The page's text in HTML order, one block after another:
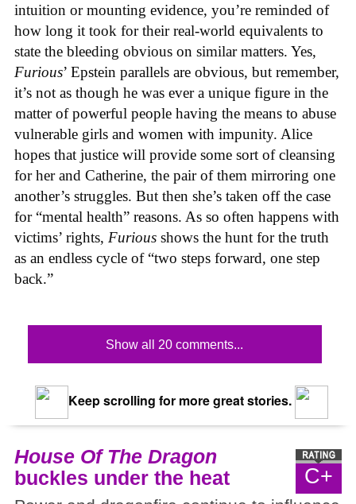
intuition or mounting evidence, you’re reminded of
how long it took for their real-world equivalents to
state the bleeding obvious on similar matters. Yes,
Furious’ Epstein parallels are obvious, but remember,
it’s not as though he was ever a unique figure in the
matter of powerful people having the means to abuse
vulnerable girls and women with impunity. Alice
hopes that justice will provide some sort of cleansing
for her and Catherine, the pair of them mirroring one
another’s struggles. But then she’s taken off the case
for “mental health” reasons. As so often happens with
victims’ rights, Furious shows the hunt for the truth
as an endless cycle of “two steps forward, one step
back.”
Show all 20 comments...
Keep scrolling for more great stories.
C+
House Of The Dragon
buckles under the heat